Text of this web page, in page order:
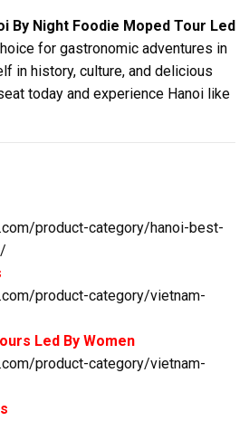
By Night Foodie Moped Tour Led
for gastronomic adventures in
in history, culture, and delicious
today and experience Hanoi like
product-category/hanoi-best-
product-category/vietnam-
Led By Women
product-category/vietnam-